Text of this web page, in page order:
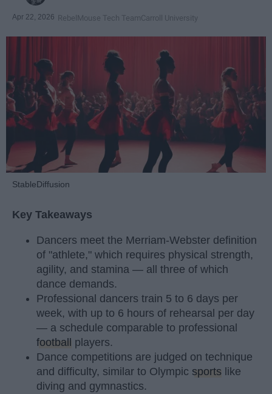
Apr 22, 2026 RebelMouse Tech TeamCarroll University
StableDiffusion
Key Takeaways
Dancers meet the Merriam-Webster definition
of "athlete," which requires physical strength,
agility, and stamina — all three of which
dance demands.
Professional dancers train 5 to 6 days per
week, with up to 6 hours of rehearsal per day
— a schedule comparable to professional
football players.
Dance competitions are judged on technique
and difficulty, similar to Olympic sports like
diving and gymnastics.